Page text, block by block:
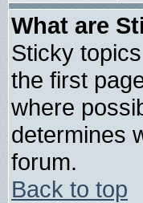
What are
Sticky
the first
where
determines
forum.
Back to top